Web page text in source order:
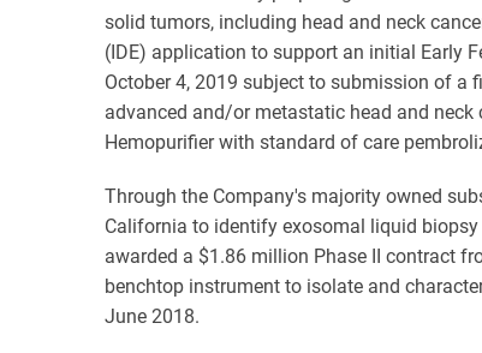
solid tumors, including head and neck
(IDE) application to support an initial Early
October 4, 2019 subject to submission of
advanced and/or metastatic head and
Hemopurifier with standard of care
Through the Company's majority owned
California to identify exosomal liquid
awarded a $1.86 million Phase II contract
benchtop instrument to isolate and
June 2018.